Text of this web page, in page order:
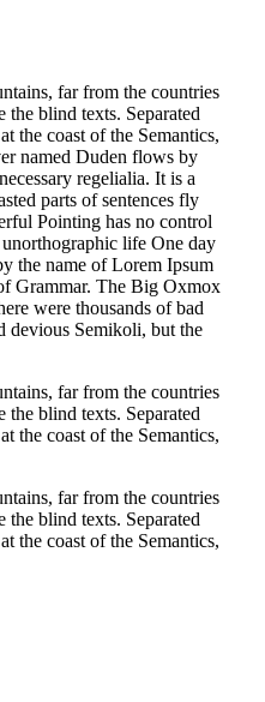
far from the countries
blind texts. Separated
the coast of the Semantics,
named Duden flows by
regelialia. It is a
parts of sentences fly
Pointing has no control
life One day
the name of Lorem Ipsum
Grammar. The Big Oxmox
were thousands of bad
devious Semikoli, but the
far from the countries
blind texts. Separated
the coast of the Semantics,
far from the countries
blind texts. Separated
the coast of the Semantics,